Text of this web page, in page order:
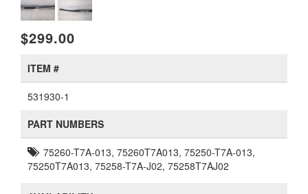
$299.00
ITEM #
531930-1
PART NUMBERS
75260-T7A-013, 75260T7A013, 75250-T7A-013,
75250T7A013, 75258-T7A-J02, 75258T7AJ02